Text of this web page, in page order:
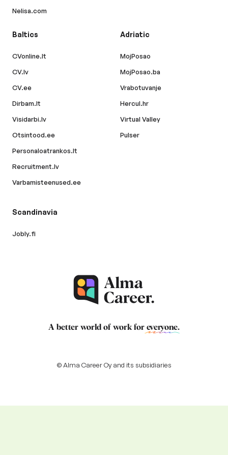
Nelisa.com
Baltics
CVonline.lt
CV.lv
CV.ee
Dirbam.lt
Visidarbi.lv
Otsintood.ee
Personaloatrankos.lt
Recruitment.lv
Varbamisteenused.ee
Adriatic
MojPosao
MojPosao.ba
Vrabotuvanje
Hercul.hr
Virtual Valley
Pulser
Scandinavia
Jobly.fi
A better world of work for everyone.
© Alma Career Oy and its subsidiaries